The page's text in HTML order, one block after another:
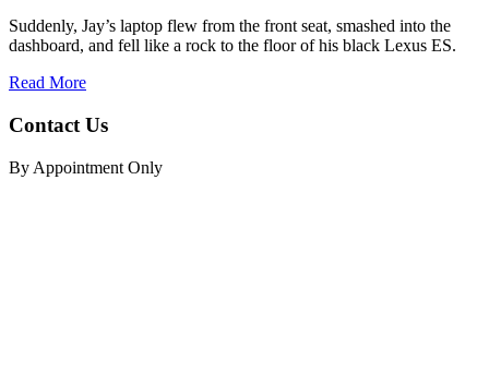
Suddenly, Jay’s laptop flew from the front seat, smashed into the
dashboard, and fell like a rock to the floor of his black Lexus ES.
Read More
Contact Us
By Appointment Only